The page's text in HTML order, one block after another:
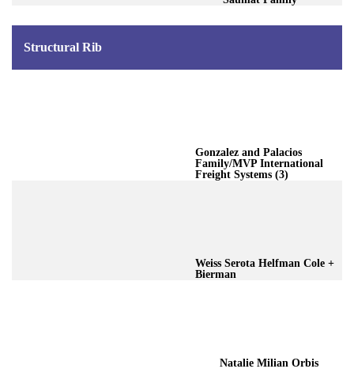
Structural Rib
Gonzalez and Palacios
Family/MVP International
Freight Systems (3)
Weiss Serota Helfman Cole +
Bierman
Natalie Milian Orbis